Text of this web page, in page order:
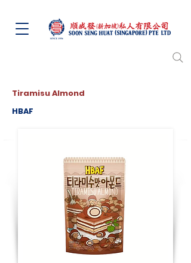
Tiramisu Almond
HBAF